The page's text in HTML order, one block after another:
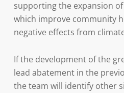
supporting the expansion
which improve community
negative effects from
If the development of the
lead abatement in the
the team will identify other